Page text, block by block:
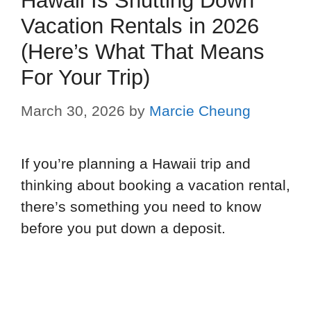
Vacation Rentals in 2026
(Here’s What That Means
For Your Trip)
March 30, 2026 by Marcie Cheung
If you’re planning a Hawaii trip and
thinking about booking a vacation rental,
there’s something you need to know
before you put down a deposit.